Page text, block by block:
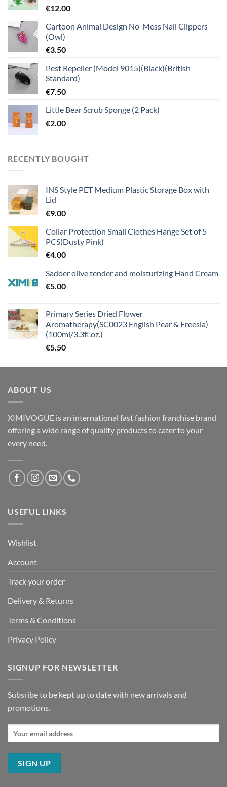
€12.00
Cartoon Animal Design No-Mess Nail Clippers
(Owl)
€3.50
Pest Repeller (Model 9015)(Black)(British
Standard)
€7.50
Little Bear Scrub Sponge (2 Pack)
€2.00
RECENTLY BOUGHT
INS Style PET Medium Plastic Storage Box with
Lid
€9.00
Collar Protection Small Clothes Hange Set of 5
PCS(Dusty Pink)
€4.00
Sadoer olive tender and moisturizing Hand Cream
€5.00
Primary Series Dried Flower
Aromatherapy(SC0023 English Pear & Freesia)
(100ml/3.3fl.oz.)
€5.50
ABOUT US
XIMIVOGUE is an international fast fashion franchise brand
offering a wide range of quality products to cater to your
every need.
USEFUL LINKS
Wishlist
Account
Track your order
Delivery & Returns
Terms & Conditions
Privacy Policy
SIGNUP FOR NEWSLETTER
Subsribe to be kept up to date with new arrivals and
promotions.